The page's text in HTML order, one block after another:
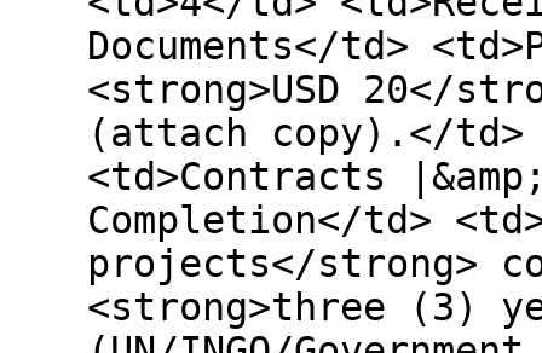
Documents</td>
<strong>USD 20</
(attach copy).</
<td>Contracts
Completion</td>
projects</strong>
<strong>three (3)